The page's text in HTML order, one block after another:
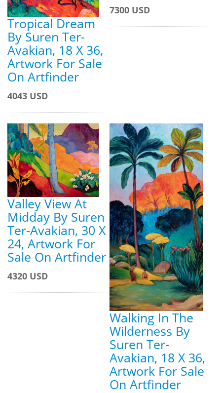
Tropical Dream
By Suren Ter-
Avakian, 18 X 36,
Artwork For Sale
On Artfinder
4043 USD
7300 USD
Valley View At
Midday By Suren
Ter-Avakian, 30 X
24, Artwork For
Sale On Artfinder
4320 USD
Walking In The
Wilderness By
Suren Ter-
Avakian, 18 X 36,
Artwork For Sale
On Artfinder